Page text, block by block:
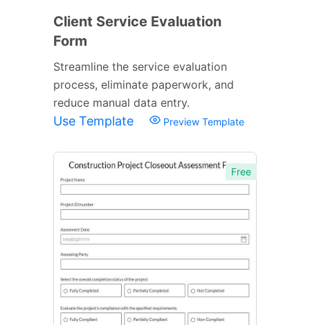
Client Service Evaluation
Form
Streamline the service evaluation
process, eliminate paperwork, and
reduce manual data entry.
Use Template Preview Template
Free